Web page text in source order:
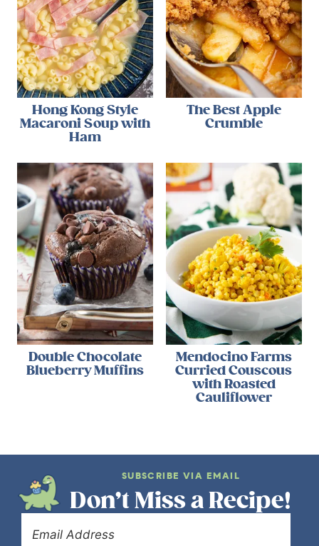
Hong Kong Style
Macaroni Soup with
Ham
The Best Apple
Crumble
Double Chocolate
Blueberry Muffins
Mendocino Farms
Curried Couscous
with Roasted
Cauliflower
SUBSCRIBE VIA EMAIL
Don’t Miss a Recipe!